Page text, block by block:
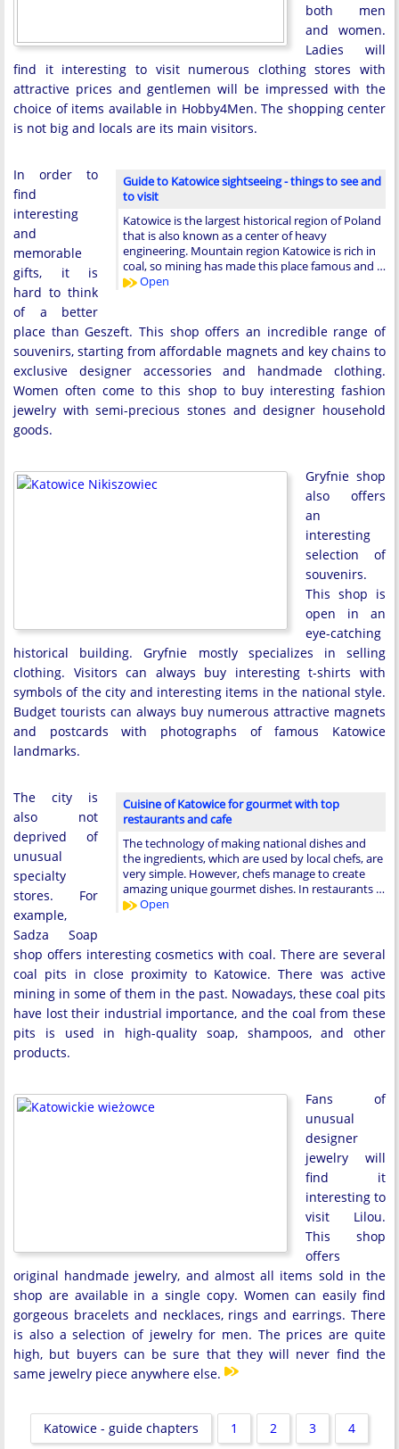
both men
and women.
Ladies will
find it interesting to visit numerous clothing stores with
attractive prices and gentlemen will be impressed with the
choice of items available in Hobby4Men. The shopping center
is not big and locals are its main visitors.
Guide to Katowice sightseeing - things to see and
to visit
Katowice is the largest historical region of Poland
that is also known as a center of heavy
engineering. Mountain region Katowice is rich in
coal, so mining has made this place famous and …
Open
In order to
find
interesting
and
memorable
gifts, it is
hard to think
of a better
place than Geszeft. This shop offers an incredible range of
souvenirs, starting from affordable magnets and key chains to
exclusive designer accessories and handmade clothing.
Women often come to this shop to buy interesting fashion
jewelry with semi-precious stones and designer household
goods.
Gryfnie shop
also offers
an
interesting
selection of
souvenirs.
This shop is
open in an
eye-catching
historical building. Gryfnie mostly specializes in selling
clothing. Visitors can always buy interesting t-shirts with
symbols of the city and interesting items in the national style.
Budget tourists can always buy numerous attractive magnets
and postcards with photographs of famous Katowice
landmarks.
Cuisine of Katowice for gourmet with top
restaurants and cafe
The technology of making national dishes and
the ingredients, which are used by local chefs, are
very simple. However, chefs manage to create
amazing unique gourmet dishes. In restaurants …
Open
The city is
also not
deprived of
unusual
specialty
stores. For
example,
Sadza Soap
shop offers interesting cosmetics with coal. There are several
coal pits in close proximity to Katowice. There was active
mining in some of them in the past. Nowadays, these coal pits
have lost their industrial importance, and the coal from these
pits is used in high-quality soap, shampoos, and other
products.
Fans of
unusual
designer
jewelry will
find it
interesting to
visit Lilou.
This shop
offers
original handmade jewelry, and almost all items sold in the
shop are available in a single copy. Women can easily find
gorgeous bracelets and necklaces, rings and earrings. There
is also a selection of jewelry for men. The prices are quite
high, but buyers can be sure that they will never find the
same jewelry piece anywhere else.
Katowice - guide chapters 1 2 3 4